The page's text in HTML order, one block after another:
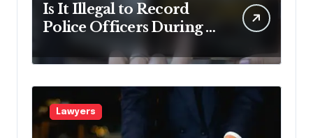
Is It Illegal to Record
Police Officers During a
Traffic Stop in
Pennsylvania?
Lawyers